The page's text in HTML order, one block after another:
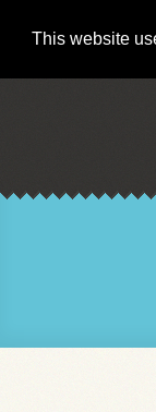
This website